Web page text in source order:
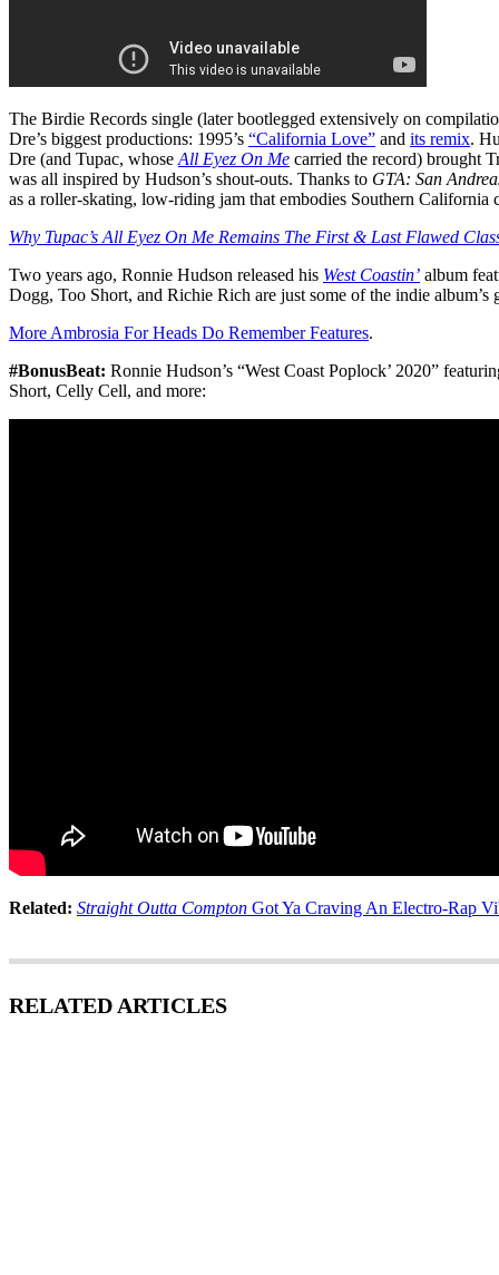
The Birdie Records single (later bootlegged extensively on
Dre’s biggest productions: 1995’s “California Love” and its remix.
Dre (and Tupac, whose All Eyez On Me carried the record) brought
was all inspired by Hudson’s shout-outs. Thanks to GTA: San
as a roller-skating, low-riding jam that embodies Southern California
Why Tupac’s All Eyez On Me Remains The First & Last Flawed
Two years ago, Ronnie Hudson released his West Coastin’ album
Dogg, Too Short, and Richie Rich are just some of the indie album’s
More Ambrosia For Heads Do Remember Features.
#BonusBeat: Ronnie Hudson’s “West Coast Poplock’ 2020”
Short, Celly Cell, and more:
Related: Straight Outta Compton Got Ya Craving An Electro-Rap
RELATED ARTICLES